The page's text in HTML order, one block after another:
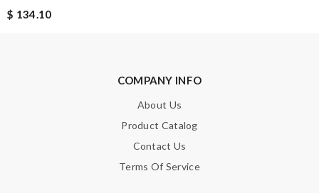
$ 134.10
COMPANY INFO
About Us
Product Catalog
Contact Us
Terms Of Service